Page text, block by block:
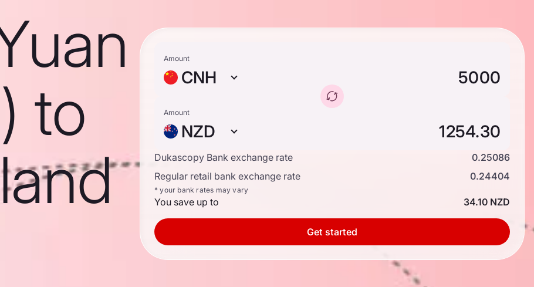
to
Amount
CNH
Amount
NZD
Dukascopy Bank exchange rate
0.25086
Regular retail bank exchange rate
0.24404
* your bank rates may vary
You save up to 34.10 NZD
Get started